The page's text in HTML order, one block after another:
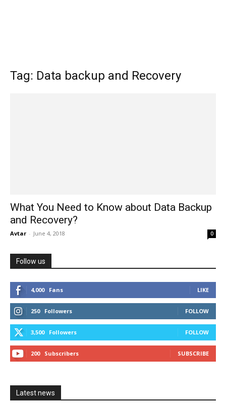
Tag: Data backup and Recovery
What You Need to Know about Data Backup
and Recovery?
Avtar - June 4, 2018 0
Follow us
4,000 Fans LIKE
250 Followers FOLLOW
3,500 Followers FOLLOW
200 Subscribers SUBSCRIBE
Latest news